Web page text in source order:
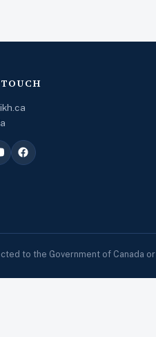
to the Government of Canada or